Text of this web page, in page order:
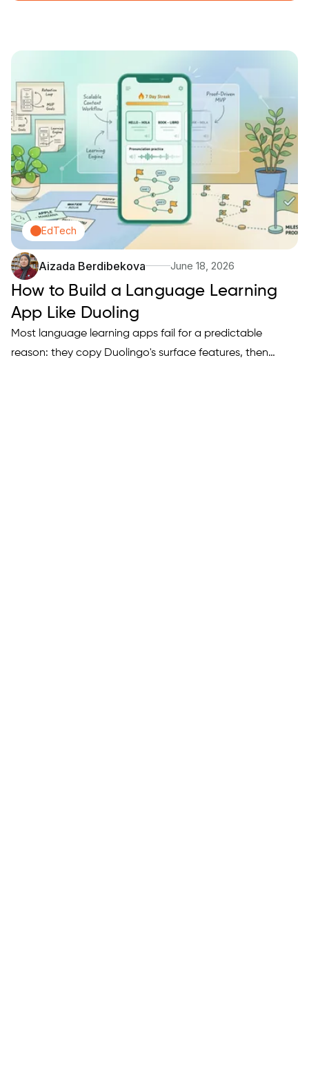
EdTech
Aizada Berdibekova June 18, 2026
How to Build a Language Learning
App Like Duoling
Most language learning apps fail for a predictable
reason: they copy Duolingo's surface features, then